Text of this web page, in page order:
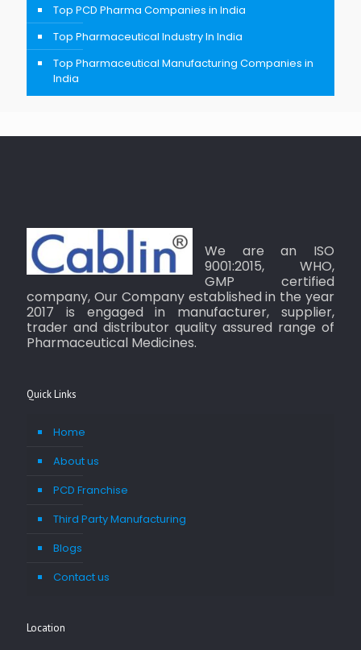
Top PCD Pharma Companies in India
Top Pharmaceutical Industry In India
Top Pharmaceutical Manufacturing Companies in
India
We are an ISO
9001:2015, WHO,
GMP certified
company, Our Company established in the year
2017 is engaged in manufacturer, supplier,
trader and distributor quality assured range of
Pharmaceutical Medicines.
Quick Links
Home
About us
PCD Franchise
Third Party Manufacturing
Blogs
Contact us
Location